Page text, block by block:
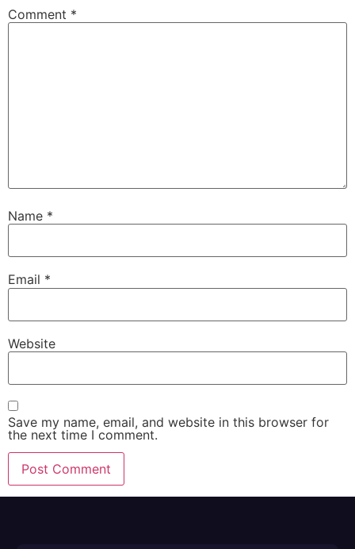
Comment *
Name *
Email *
Website
Save my name, email, and website in this browser for
the next time I comment.